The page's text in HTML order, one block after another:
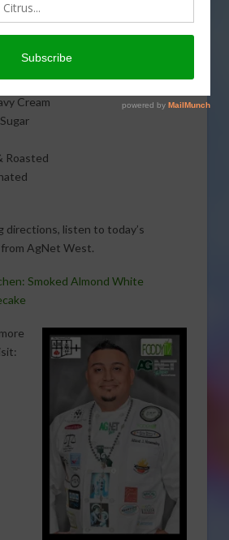
chocolate cheesecake with The
J. Hernandez. Here is what you
Cream
Roasted
directions, listen to today’s
AgNet West.
Smoked Almond White